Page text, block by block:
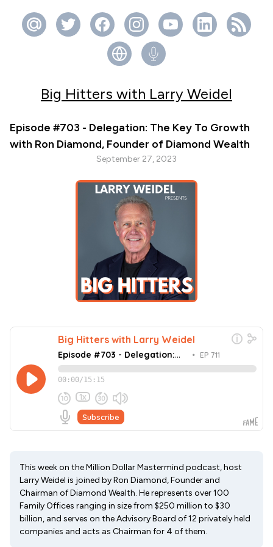
Big Hitters with Larry Weidel
Episode #703 - Delegation: The Key To Growth
with Ron Diamond, Founder of Diamond Wealth
September 27, 2023
This week on the Million Dollar Mastermind podcast, host
Larry Weidel is joined by Ron Diamond, Founder and
Chairman of Diamond Wealth. He represents over 100
Family Offices ranging in size from $250 million to $30
billion, and serves on the Advisory Board of 12 privately held
companies and acts as Chairman for 4 of them.